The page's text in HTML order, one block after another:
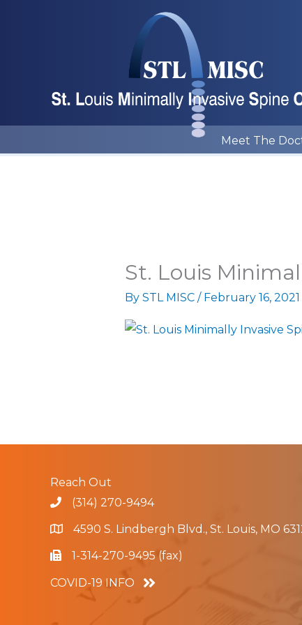
Meet The
St. Louis
By STL MISC / February 16, 2021
Reach Out
(314) 270-9494
4590 S. Lindbergh Blvd., St. Louis, MO
1-314-270-9495 (fax)
COVID-19 INFO